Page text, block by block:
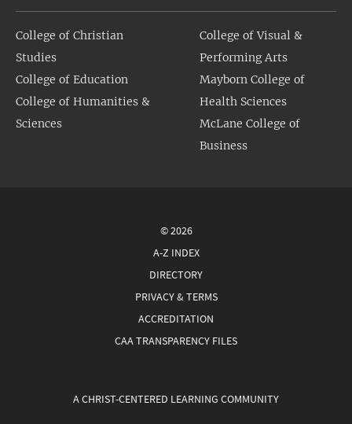
College of Christian
Studies
College of Education
College of Humanities &
Sciences
College of Visual &
Performing Arts
Mayborn College of
Health Sciences
McLane College of
Business
© 2026
A-Z INDEX
DIRECTORY
PRIVACY & TERMS
ACCREDITATION
CAA TRANSPARENCY FILES
A CHRIST-CENTERED LEARNING COMMUNITY